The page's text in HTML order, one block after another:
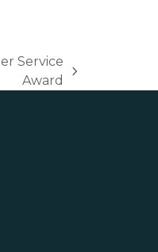
Service
Award